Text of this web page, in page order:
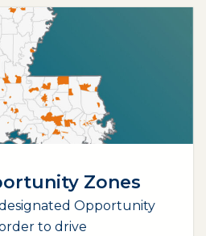
Zones
designated Opportunity
to drive